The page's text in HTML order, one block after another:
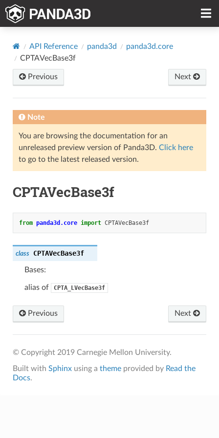
API Reference panda3d
panda3d.core
CPTAVecBase3f
Previous Next
Note
You are browsing the documentation for an
unreleased preview version of Panda3D. Click here
to go to the latest released version.
CPTAVecBase3f
from panda3d.core import CPTAVecBase3f
class CPTAVecBase3f
Bases:
alias of CPTA_LVecBase3f
Previous Next
© Copyright 2019 Carnegie Mellon University.
Built with Sphinxusing a themeprovided by Read the
Docs.